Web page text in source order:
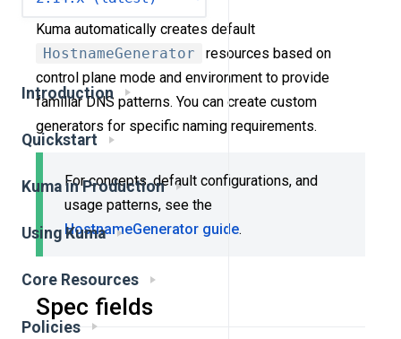
Introduction
Quickstart
Kuma in Production
Using Kuma
Core Resources
Policies
Kuma automatically creates default
HostnameGenerator
resources based on
control plane mode and environment to provide
familiar DNS patterns. You can create custom
generators for specific naming requirements.
For concepts, default configurations, and
usage patterns, see the
HostnameGenerator guide.
Spec fields